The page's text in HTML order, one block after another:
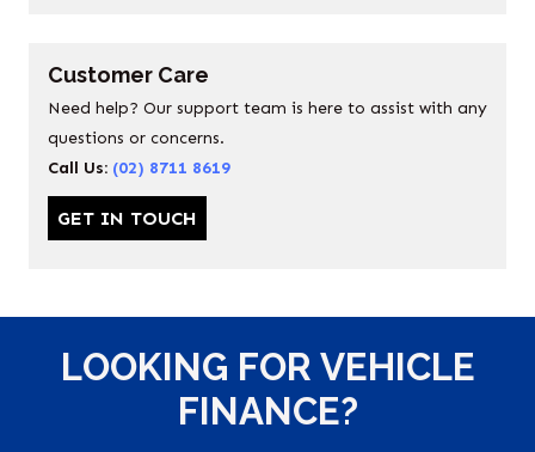
Customer Care
Need help? Our support team is here to assist with any
questions or concerns.
Call Us: (02) 8711 8619
GET IN TOUCH
LOOKING FOR VEHICLE
FINANCE?